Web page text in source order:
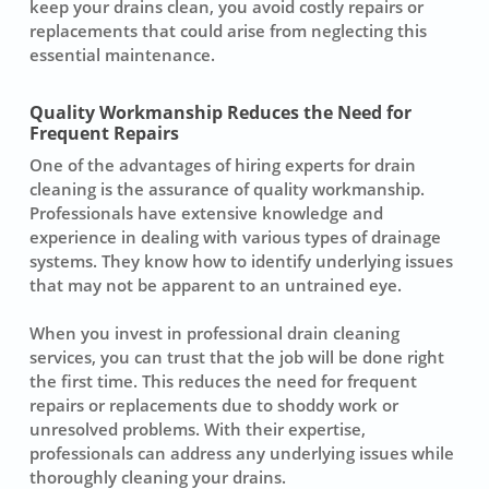
keep your drains clean, you avoid costly repairs or
replacements that could arise from neglecting this
essential maintenance.
Quality Workmanship Reduces the Need for
Frequent Repairs
One of the advantages of hiring experts for drain
cleaning is the assurance of quality workmanship.
Professionals have extensive knowledge and
experience in dealing with various types of drainage
systems. They know how to identify underlying issues
that may not be apparent to an untrained eye.
When you invest in professional drain cleaning
services, you can trust that the job will be done right
the first time. This reduces the need for frequent
repairs or replacements due to shoddy work or
unresolved problems. With their expertise,
professionals can address any underlying issues while
thoroughly cleaning your drains.